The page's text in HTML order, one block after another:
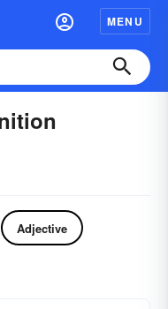
MENU
Adjective